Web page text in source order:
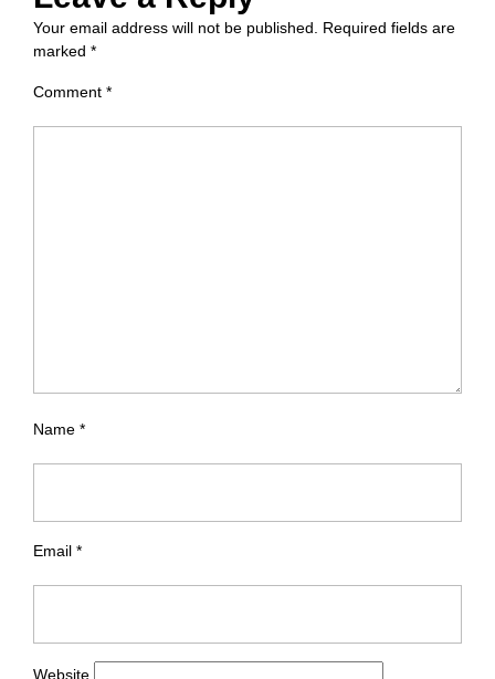
Your email address will not be published.
Required fields are
marked *
Comment *
Name *
Email *
Website